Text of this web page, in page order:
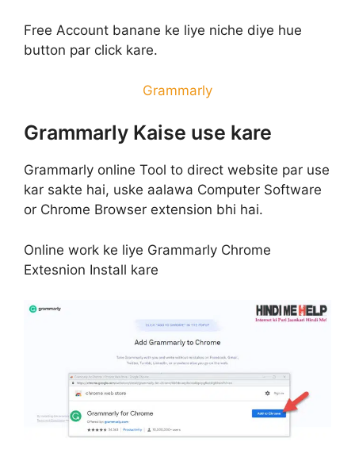
Free Account banane ke liye niche diye hue
button par click kare.
Grammarly
Grammarly Kaise use kare
Grammarly online Tool to direct website par use
kar sakte hai, uske aalawa Computer Software
or Chrome Browser extension bhi hai.
Online work ke liye Grammarly Chrome
Extesnion Install kare